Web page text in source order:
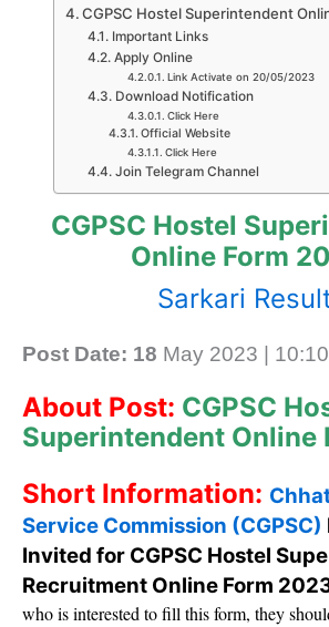
CGPSC Hostel Superintendent
Important Links
Apply Online
Link Activate on 20/05/2023
Download Notification
Click Here
Official Website
Click Here
Join Telegram Channel
CGPSC Hostel
Online Form
Sarkari
Post Date: 18 May 2023 |
About Post: CGPSC
Superintendent Online
Short Information:
Service Commission (CGPSC)
Invited for CGPSC Hostel
Recruitment Online Form
who is interested to fill this form, they